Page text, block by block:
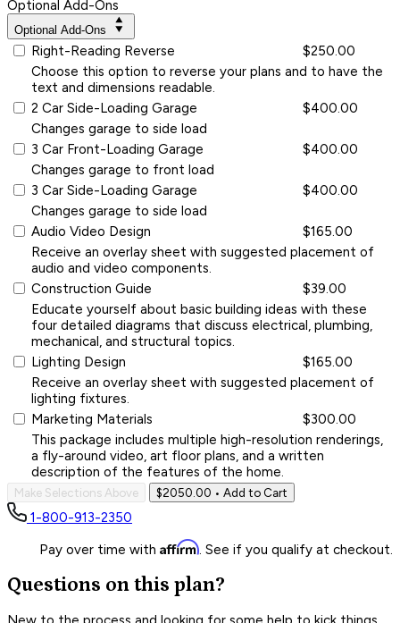
Optional Add-Ons
Optional Add-Ons
Right-Reading Reverse
$250.00
Choose this option to reverse your plans and to have the
text and dimensions readable.
2 Car Side-Loading Garage
$400.00
Changes garage to side load
3 Car Front-Loading Garage
$400.00
Changes garage to front load
3 Car Side-Loading Garage
$400.00
Changes garage to side load
Audio Video Design
$165.00
Receive an overlay sheet with suggested placement of
audio and video components.
Construction Guide
$39.00
Educate yourself about basic building ideas with these
four detailed diagrams that discuss electrical, plumbing,
mechanical, and structural topics.
Lighting Design
$165.00
Receive an overlay sheet with suggested placement of
lighting fixtures.
Marketing Materials
$300.00
This package includes multiple high-resolution renderings,
a fly-around video, art floor plans, and a written
description of the features of the home.
Make Selections Above $2050.00 • Add to Cart
1-800-913-2350
Pay over time with Affirm. See if you qualify at checkout.
Questions on this plan?